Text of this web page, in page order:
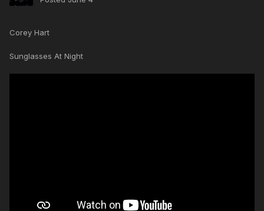
Corey Hart
Sunglasses At Night